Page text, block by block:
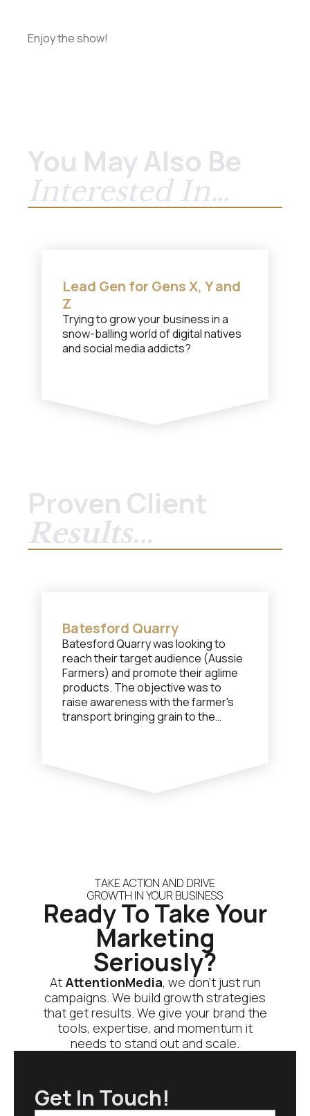
Enjoy the show!
You May Also Be
Interested In…
Lead Gen for Gens X, Y and
Z
Trying to grow your business in a
snow-balling world of digital natives
and social media addicts?
Proven Client
Results...
Batesford Quarry
Batesford Quarry was looking to
reach their target audience (Aussie
Farmers) and promote their aglime
products. The objective was to
raise awareness with the farmer's
transport bringing grain to the
TAKE ACTION AND DRIVE
GROWTH IN YOUR BUSINESS
Ready To Take Your
Marketing
Seriously?
AtAttentionMedia, we don’t just run
campaigns. We build growth strategies
that get results. We give your brand the
tools, expertise, and momentum it
needs to stand out and scale.
Get In Touch!